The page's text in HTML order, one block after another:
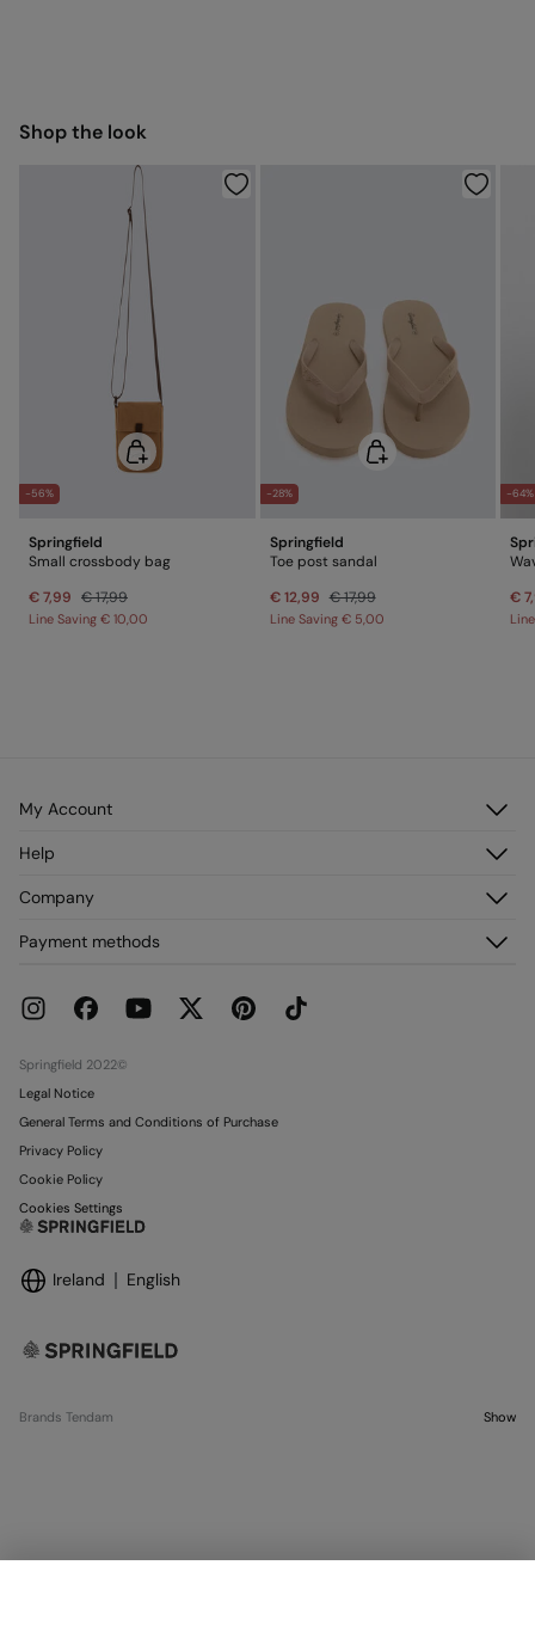
Do not dry clean
Shop the look
-56%
Springfield
Small crossbody bag
€ 7,99 € 17,99
Line Saving € 10,00
-28%
Springfield
Toe post sandal
€ 12,99 € 17,99
Line Saving € 5,00
-64%
€
My Account
Register
My Addresses
Help
Delivery
Current Promotions
Company
Franchises
Work with us
Payment methods
Springfield 2022©
Legal Notice
General Terms and Conditions of Purchase
Privacy Policy
Cookie Policy
Cookies Settings
Ireland English
Brands Tendam Show